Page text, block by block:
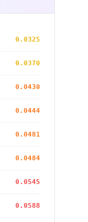
0.0325
0.0370
0.0430
0.0444
0.0481
0.0484
0.0545
0.0588